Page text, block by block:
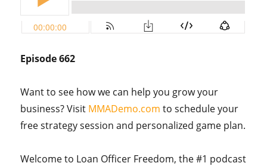
Episode 662
Want to see how we can help you grow your
business? Visit MMADemo.com to schedule your
free strategy session and personalized game plan.
Welcome to Loan Officer Freedom, the #1 podcast